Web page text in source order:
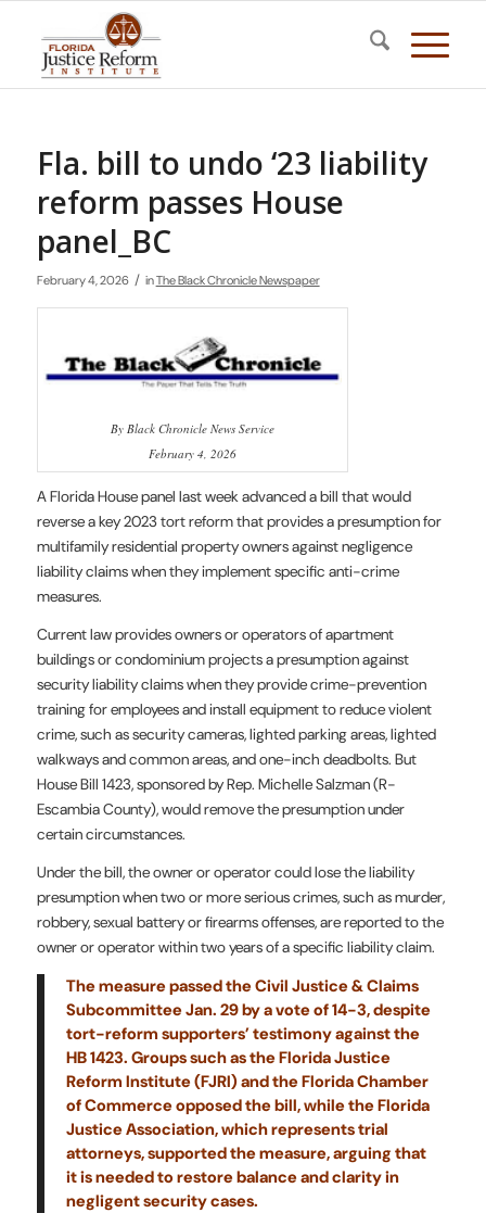
Fla. bill to undo ‘23 liability
reform passes House
panel_BC
February 4, 2026 / inThe Black Chronicle Newspaper
By Black Chronicle News Service
February 4, 2026
A Florida House panel last week advanced a bill that would
reverse a key 2023 tort reform that provides a presumption for
multifamily residential property owners against negligence
liability claims when they implement specific anti-crime
measures.
Current law provides owners or operators of apartment
buildings or condominium projects a presumption against
security liability claims when they provide crime-prevention
training for employees and install equipment to reduce violent
crime, such as security cameras, lighted parking areas, lighted
walkways and common areas, and one-inch deadbolts. But
House Bill 1423, sponsored by Rep. Michelle Salzman (R-
Escambia County), would remove the presumption under
certain circumstances.
Under the bill, the owner or operator could lose the liability
presumption when two or more serious crimes, such as murder,
robbery, sexual battery or firearms offenses, are reported to the
owner or operator within two years of a specific liability claim.
The measure passed the Civil Justice & Claims
Subcommittee Jan. 29 by a vote of 14-3, despite
tort-reform supporters’ testimony against the
HB 1423. Groups such as the Florida Justice
Reform Institute (FJRI) and the Florida Chamber
of Commerce opposed the bill, while the Florida
Justice Association, which represents trial
attorneys, supported the measure, arguing that
it is needed to restore balance and clarity in
negligent security cases.